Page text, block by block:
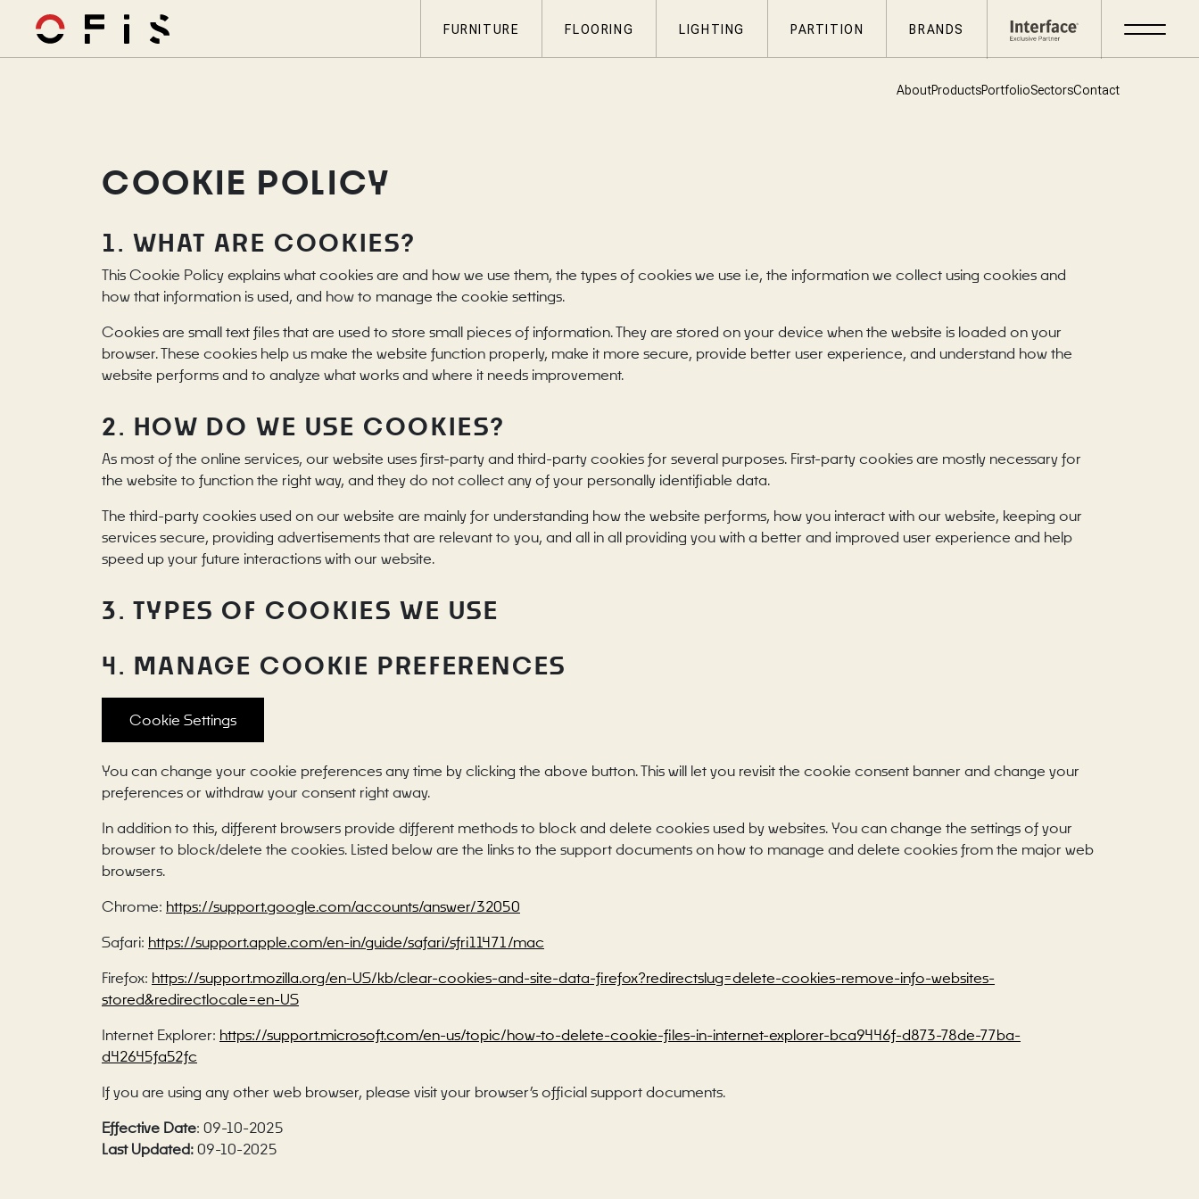
FURNITURE FLOORING LIGHTING PARTITION BRANDS
AboutProductsPortfolioSectorsContact
COOKIE POLICY
1. WHAT ARE COOKIES?
This Cookie Policy explains what cookies are and how we use them, the types of cookies we use i.e, the information we collect using cookies and
how that information is used, and how to manage the cookie settings.
Cookies are small text files that are used to store small pieces of information. They are stored on your device when the website is loaded on your
browser. These cookies help us make the website function properly, make it more secure, provide better user experience, and understand how the
website performs and to analyze what works and where it needs improvement.
2. HOW DO WE USE COOKIES?
As most of the online services, our website uses first-party and third-party cookies for several purposes. First-party cookies are mostly necessary for
the website to function the right way, and they do not collect any of your personally identifiable data.
The third-party cookies used on our website are mainly for understanding how the website performs, how you interact with our website, keeping our
services secure, providing advertisements that are relevant to you, and all in all providing you with a better and improved user experience and help
speed up your future interactions with our website.
3. TYPES OF COOKIES WE USE
4. MANAGE COOKIE PREFERENCES
Cookie Settings
You can change your cookie preferences any time by clicking the above button. This will let you revisit the cookie consent banner and change your
preferences or withdraw your consent right away.
In addition to this, different browsers provide different methods to block and delete cookies used by websites. You can change the settings of your
browser to block/delete the cookies. Listed below are the links to the support documents on how to manage and delete cookies from the major web
browsers.
Chrome: https://support.google.com/accounts/answer/32050
Safari: https://support.apple.com/en-in/guide/safari/sfri11471/mac
Firefox: https://support.mozilla.org/en-US/kb/clear-cookies-and-site-data-firefox?redirectslug=delete-cookies-remove-info-websites-
stored&redirectlocale=en-US
Internet Explorer: https://support.microsoft.com/en-us/topic/how-to-delete-cookie-files-in-internet-explorer-bca9446f-d873-78de-77ba-
d42645fa52fc
If you are using any other web browser, please visit your browser’s official support documents.
Effective Date: 09-10-2025
Last Updated: 09-10-2025